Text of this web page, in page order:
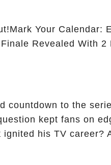
Your Calendar:
Revealed With
countdown to the
kept fans on
ignited his TV career?
whisperings of his